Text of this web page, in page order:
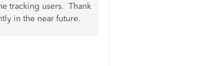
tracking users. Thank
in the near future.